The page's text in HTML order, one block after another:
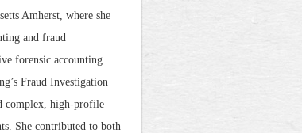
Amherst, where she
and fraud
forensic accounting
Fraud Investigation
complex, high-profile
She contributed to both